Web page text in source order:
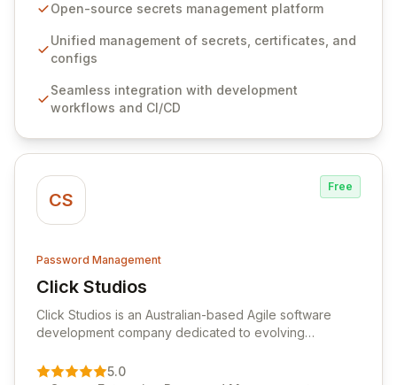
seamlessly integrates into your development
ensuring secure storage and automated injection of
sensitive information. Empower your team with robust
comprehensive audit logging, and automated secret
rotation for enhanced security and operational
Open-source secrets management platform
Unified management of secrets, certificates, and
configs
Seamless integration with development
workflows and CI/CD
CS
Free
Password Management
Click Studios
View Click Studios
Click Studios is an Australian-based Agile software
development company dedicated to evolving
Management solution. Continuously refined through
5.0